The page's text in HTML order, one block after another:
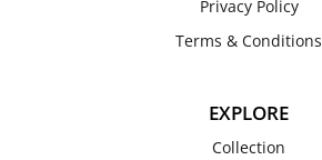
Privacy Policy
Terms & Conditions
EXPLORE
Collection